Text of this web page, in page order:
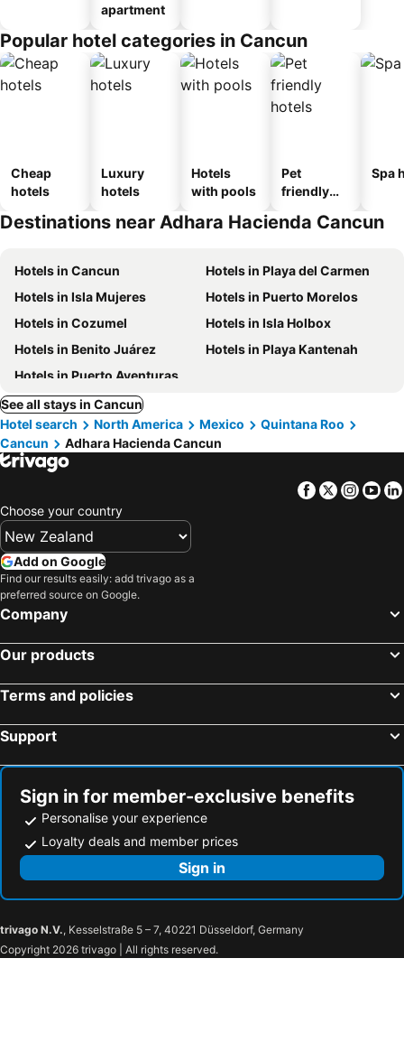
apartment
Popular hotel categories in Cancun
Cheap
hotels
Luxury
hotels
Hotels
with pools
Pet
friendly
Spa
Destinations near Adhara Hacienda Cancun
Hotels in Cancun
Hotels in Playa del Carmen
Hotels in Isla Mujeres
Hotels in Puerto Morelos
Hotels in Cozumel
Hotels in Isla Holbox
Hotels in Benito Juárez
Hotels in Playa Kantenah
Hotels in Puerto Aventuras
See all stays in Cancun
Hotel search
North America Mexico
Quintana Roo
Cancun
Adhara Hacienda Cancun
Facebook
Twitter
Choose your country
Add on Google
Find our results easily: add trivago as a
preferred source on Google.
Company
Our products
Terms and policies
Support
Sign in for member-exclusive benefits
Personalise your experience
Loyalty deals and member prices
Sign in
trivago N.V., Kesselstraße 5 – 7, 40221 Düsseldorf, Germany
Copyright 2026 trivago | All rights reserved.